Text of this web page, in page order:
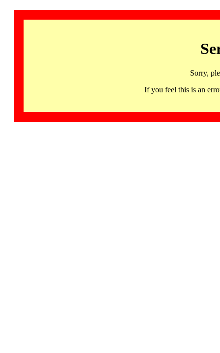
Sorry,
If you feel this is an